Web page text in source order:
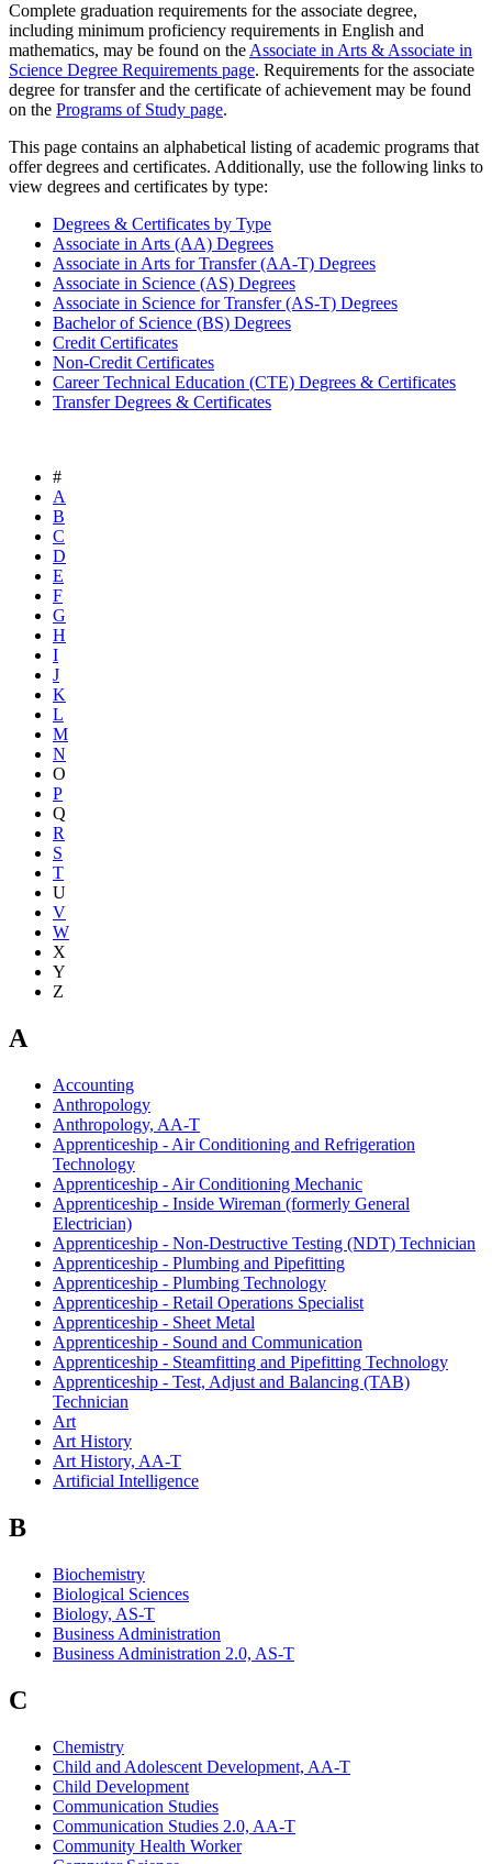
Complete graduation requirements for the associate degree,
including minimum proficiency requirements in English and
mathematics, may be found on the Associate in Arts & Associate in
Science Degree Requirements page. Requirements for the associate
degree for transfer and the certificate of achievement may be found
on the Programs of Study page.
This page contains an alphabetical listing of academic programs that
offer degrees and certificates. Additionally, use the following links to
view degrees and certificates by type:
Degrees & Certificates by Type
Associate in Arts (AA) Degrees
Associate in Arts for Transfer (AA-T) Degrees
Associate in Science (AS) Degrees
Associate in Science for Transfer (AS-T) Degrees
Bachelor of Science (BS) Degrees
Credit Certificates
Non-Credit Certificates
Career Technical Education (CTE) Degrees & Certificates
Transfer Degrees & Certificates
#
A
B
C
D
E
F
G
H
I
J
K
L
M
N
O
P
Q
R
S
T
U
V
W
X
Y
Z
A
Accounting
Anthropology
Anthropology, AA-T
Apprenticeship - Air Conditioning and Refrigeration
Technology
Apprenticeship - Air Conditioning Mechanic
Apprenticeship - Inside Wireman (formerly General
Electrician)
Apprenticeship - Non-Destructive Testing (NDT) Technician
Apprenticeship - Plumbing and Pipefitting
Apprenticeship - Plumbing Technology
Apprenticeship - Retail Operations Specialist
Apprenticeship - Sheet Metal
Apprenticeship - Sound and Communication
Apprenticeship - Steamfitting and Pipefitting Technology
Apprenticeship - Test, Adjust and Balancing (TAB)
Technician
Art
Art History
Art History, AA-T
Artificial Intelligence
B
Biochemistry
Biological Sciences
Biology, AS-T
Business Administration
Business Administration 2.0, AS-T
C
Chemistry
Child and Adolescent Development, AA-T
Child Development
Communication Studies
Communication Studies 2.0, AA-T
Community Health Worker